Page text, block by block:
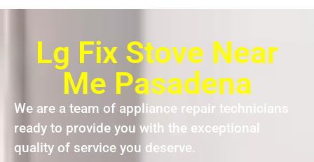
Lg Fix Stove Near
Me Pasadena
We are a team of appliance repair technicians
ready to provide you with the exceptional
quality of service you deserve.